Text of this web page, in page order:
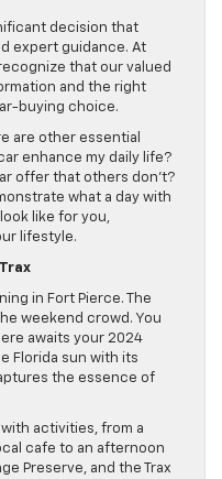
decision that
expert guidance. At
recognize that our valued
and the right
buying choice.
are other essential
enhance my daily life?
offer that others don’t?
what a day with
like for you,
lifestyle.
in Fort Pierce. The
weekend crowd. You
awaits your 2024
Florida sun with its
the essence of
with activities, from a
cafe to an afternoon
Preserve, and the Trax